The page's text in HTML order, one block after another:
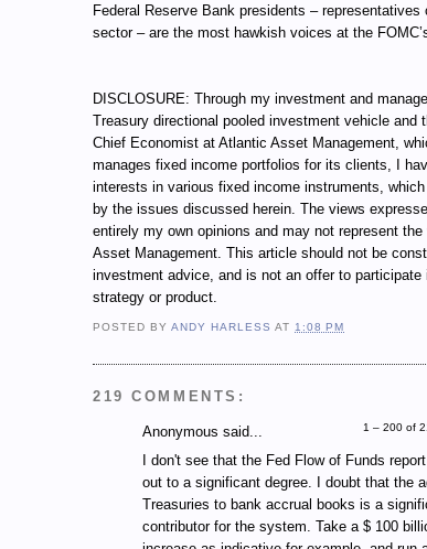
Federal Reserve Bank presidents – representatives
sector – are the most hawkish voices at the
DISCLOSURE: Through my investment and
Treasury directional pooled investment vehicle and
Chief Economist at Atlantic Asset Management,
manages fixed income portfolios for its clients, I
interests in various fixed income instruments,
by the issues discussed herein. The views
entirely my own opinions and may not represent
Asset Management. This article should not be
investment advice, and is not an offer to
strategy or product.
POSTED BYANDY HARLESS AT 1:08 PM
219 COMMENTS:
1 – 200 of
Anonymous said...
I don't see that the Fed Flow of Funds
out to a significant degree. I doubt that the
Treasuries to bank accrual books is a
contributor for the system. Take a $ 100